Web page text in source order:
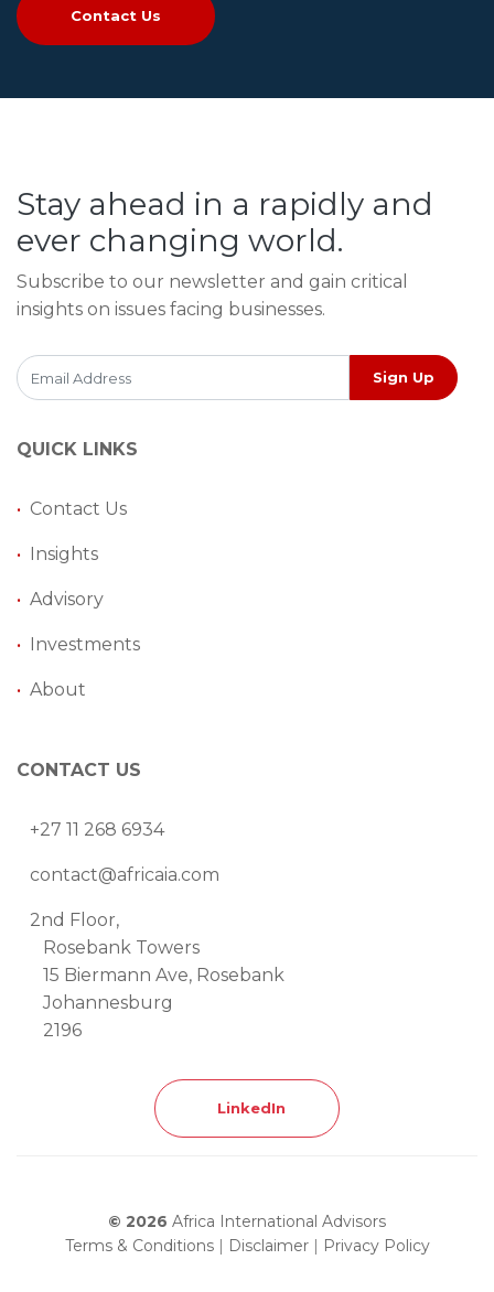
Contact Us
Stay ahead in a rapidly and
ever changing world.
Subscribe to our newsletter and gain critical
insights on issues facing businesses.
Sign Up
QUICK LINKS
• Contact Us
• Insights
• Advisory
• Investments
• About
CONTACT US
+27 11 268 6934
contact@africaia.com
2nd Floor,
Rosebank Towers
15 Biermann Ave, Rosebank
Johannesburg
2196
LinkedIn
© 2026 Africa International Advisors
Terms & Conditions | Disclaimer | Privacy Policy